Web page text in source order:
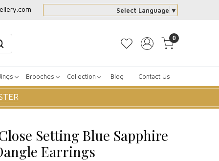
Select Language ▼
0
Brooches Collection Blog Contact Us
Setting Blue Sapphire
Earrings